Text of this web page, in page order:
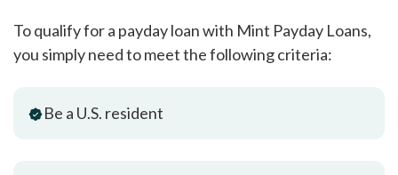
To qualify for a payday loan with Mint Payday Loans,
you simply need to meet the following criteria:
Be a U.S. resident